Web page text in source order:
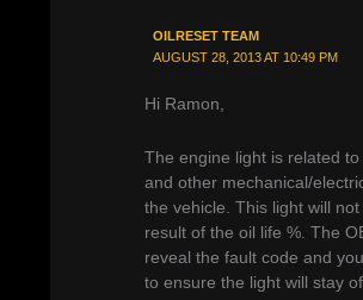
OILRESET TEAM
AUGUST 28, 2013 AT 10:49 PM
Hi Ramon,
The engine light is related
and other mechanical/
the vehicle. This light will
result of the oil life %. The
reveal the fault code and
to ensure the light will stay